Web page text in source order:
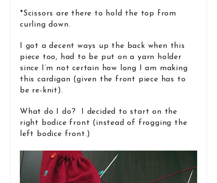
*Scissors are there to hold the top from
curling down.
I got a decent ways up the back when this
piece too, had to be put on a yarn holder
since I’m not certain how long I am making
this cardigan (given the front piece has to
be re-knit).
What do I do? I decided to start on the
right bodice front (instead of frogging the
left bodice front.)